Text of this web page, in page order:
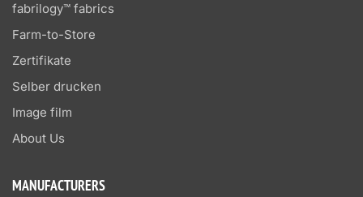
fabrilogy™ fabrics
Farm-to-Store
Zertifikate
Selber drucken
Image film
About Us
MANUFACTURERS